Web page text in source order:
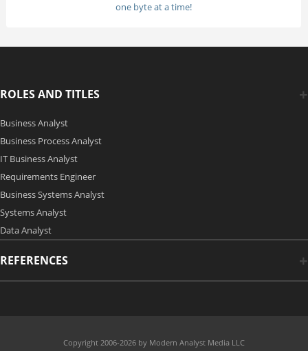
one byte at a time!
ROLES AND TITLES
Business Analyst
Business Process Analyst
IT Business Analyst
Requirements Engineer
Business Systems Analyst
Systems Analyst
Data Analyst
REFERENCES
Copyright 2006-2026 by Modern Analyst Media LLC